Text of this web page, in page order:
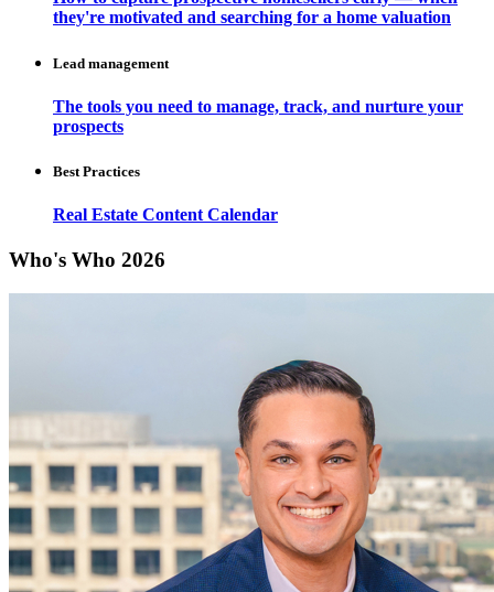
they're motivated and searching for a home valuation
Lead management
The tools you need to manage, track, and nurture your
prospects
Best Practices
Real Estate Content Calendar
Who's Who 2026